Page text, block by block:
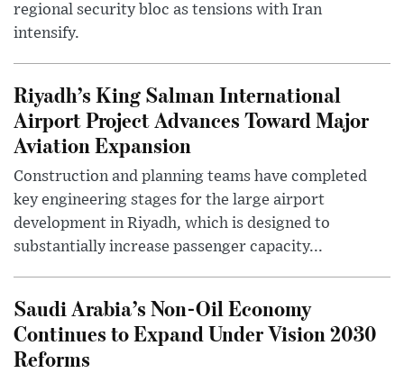
regional security bloc as tensions with Iran
intensify.
Riyadh’s King Salman International
Airport Project Advances Toward Major
Aviation Expansion
Construction and planning teams have completed
key engineering stages for the large airport
development in Riyadh, which is designed to
substantially increase passenger capacity...
Saudi Arabia’s Non-Oil Economy
Continues to Expand Under Vision 2030
Reforms